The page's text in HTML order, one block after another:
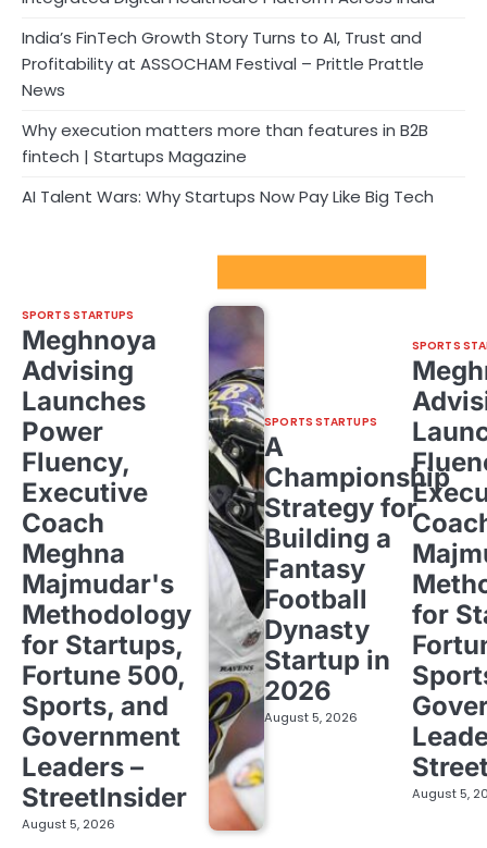
India’s FinTech Growth Story Turns to AI, Trust and
Profitability at ASSOCHAM Festival – Prittle Prattle
News
Why execution matters more than features in B2B
fintech | Startups Magazine
AI Talent Wars: Why Startups Now Pay Like Big Tech
SPORTS STARTUPS
Meghnoya
Advising
Launches
Power
Fluency,
Executive
Coach
Meghna
Majmudar's
Methodology
for Startups,
Fortune 500,
Sports, and
Government
Leaders –
StreetInsider
August 5, 2026
SPORTS STARTUPS
A
Championship
Strategy for
Building a
Fantasy
Football
Dynasty
Startup in
2026
August 5, 2026
SPORTS
for
August 5,